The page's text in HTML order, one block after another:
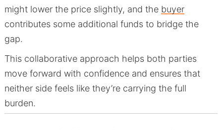
might lower the price slightly, and the buyer
contributes some additional funds to bridge the
gap.
This collaborative approach helps both parties
move forward with confidence and ensures that
neither side feels like they’re carrying the full
burden.